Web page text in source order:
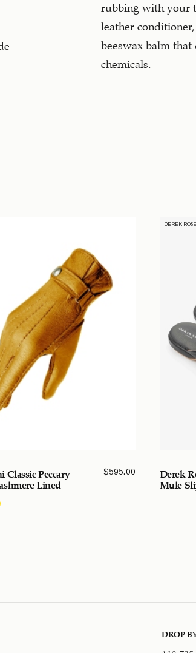
rubbing with your
leather conditioner,
beeswax balm that
chemicals.
Classic Peccary
Lined
$595.00
DEREK ROSE
Derek
Mule
DROP